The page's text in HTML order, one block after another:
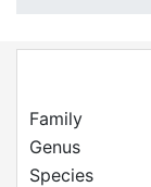
Family
Genus
Species